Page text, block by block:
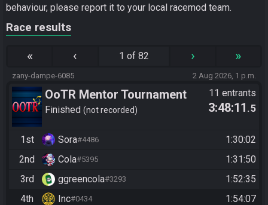
behaviour, please report it to your local racemod team.
Race results
« ‹ 1 of 82 › »
zany-dampe-6085 2 Aug 2026, 1 p.m.
OoTR Mentor Tournament
2026
Finished not recorded
11 entrants
3:48:11 .5
1st Sora#4486
1:30:02
2nd
Cola#5395
1:31:50
3rd
ggreencola#3293
1:52:35
4th
Inc#0434
1:54:07